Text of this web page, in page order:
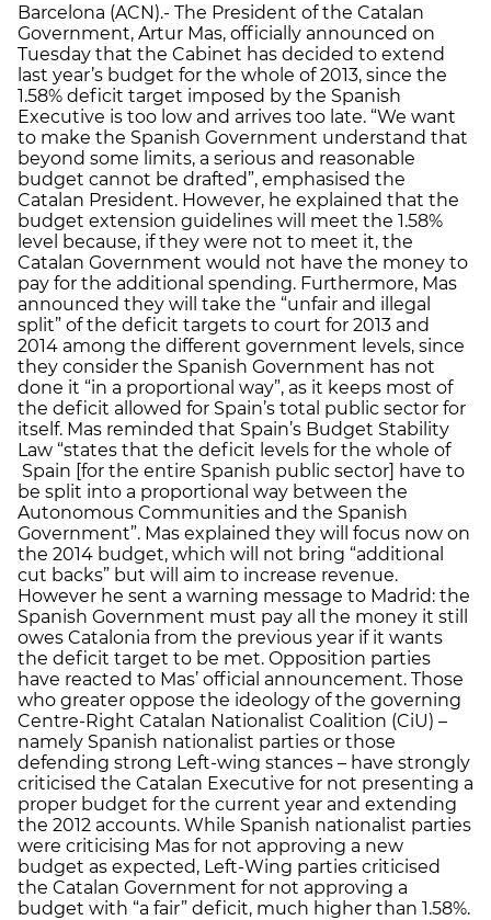
Barcelona (ACN).- The President of the Catalan
Government, Artur Mas, officially announced on
Tuesday that the Cabinet has decided to extend
last year’s budget for the whole of 2013, since the
1.58% deficit target imposed by the Spanish
Executive is too low and arrives too late. “We want
to make the Spanish Government understand that
beyond some limits, a serious and reasonable
budget cannot be drafted”, emphasised the
Catalan President. However, he explained that the
budget extension guidelines will meet the 1.58%
level because, if they were not to meet it, the
Catalan Government would not have the money to
pay for the additional spending. Furthermore, Mas
announced they will take the “unfair and illegal
split” of the deficit targets to court for 2013 and
2014 among the different government levels, since
they consider the Spanish Government has not
done it “in a proportional way”, as it keeps most of
the deficit allowed for Spain’s total public sector for
itself. Mas reminded that Spain’s Budget Stability
Law “states that the deficit levels for the whole of
Spain [for the entire Spanish public sector] have to
be split into a proportional way between the
Autonomous Communities and the Spanish
Government”. Mas explained they will focus now on
the 2014 budget, which will not bring “additional
cut backs” but will aim to increase revenue.
However he sent a warning message to Madrid: the
Spanish Government must pay all the money it still
owes Catalonia from the previous year if it wants
the deficit target to be met. Opposition parties
have reacted to Mas’ official announcement. Those
who greater oppose the ideology of the governing
Centre-Right Catalan Nationalist Coalition (CiU) –
namely Spanish nationalist parties or those
defending strong Left-wing stances – have strongly
criticised the Catalan Executive for not presenting a
proper budget for the current year and extending
the 2012 accounts. While Spanish nationalist parties
were criticising Mas for not approving a new
budget as expected, Left-Wing parties criticised
the Catalan Government for not approving a
budget with “a fair” deficit, much higher than 1.58%.